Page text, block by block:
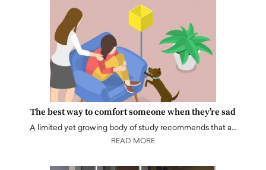
The best way to comfort someone when they’re sad
A limited yet growing body of study recommends that a…
READ MORE